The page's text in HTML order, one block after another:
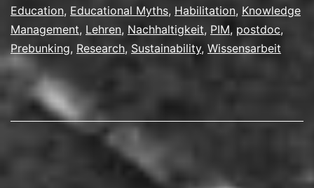
Education, Educational Myths, Habilitation, Knowledge
Management, Lehren, Nachhaltigkeit, PIM, postdoc,
Prebunking, Research, Sustainability, Wissensarbeit